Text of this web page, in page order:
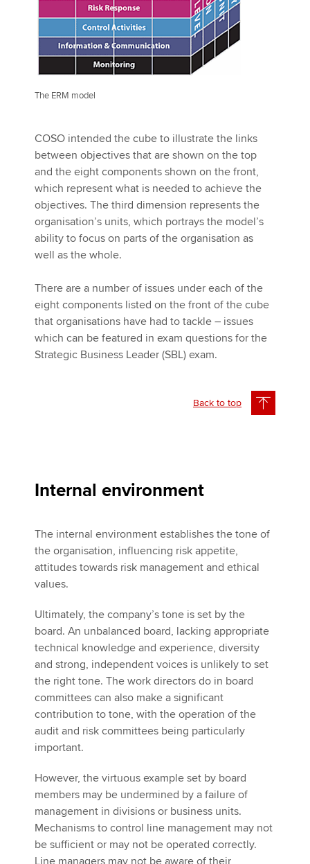
The ERM model
COSO intended the cube to illustrate the links
between objectives that are shown on the top
and the eight components shown on the front,
which represent what is needed to achieve the
objectives. The third dimension represents the
organisation’s units, which portrays the model’s
ability to focus on parts of the organisation as
well as the whole.
There are a number of issues under each of the
eight components listed on the front of the cube
that organisations have had to tackle – issues
which can be featured in exam questions for the
Strategic Business Leader (SBL) exam.
Back to top
Internal environment
The internal environment establishes the tone of
the organisation, influencing risk appetite,
attitudes towards risk management and ethical
values.
Ultimately, the company’s tone is set by the
board. An unbalanced board, lacking appropriate
technical knowledge and experience, diversity
and strong, independent voices is unlikely to set
the right tone. The work directors do in board
committees can also make a significant
contribution to tone, with the operation of the
audit and risk committees being particularly
important.
However, the virtuous example set by board
members may be undermined by a failure of
management in divisions or business units.
Mechanisms to control line management may not
be sufficient or may not be operated correctly.